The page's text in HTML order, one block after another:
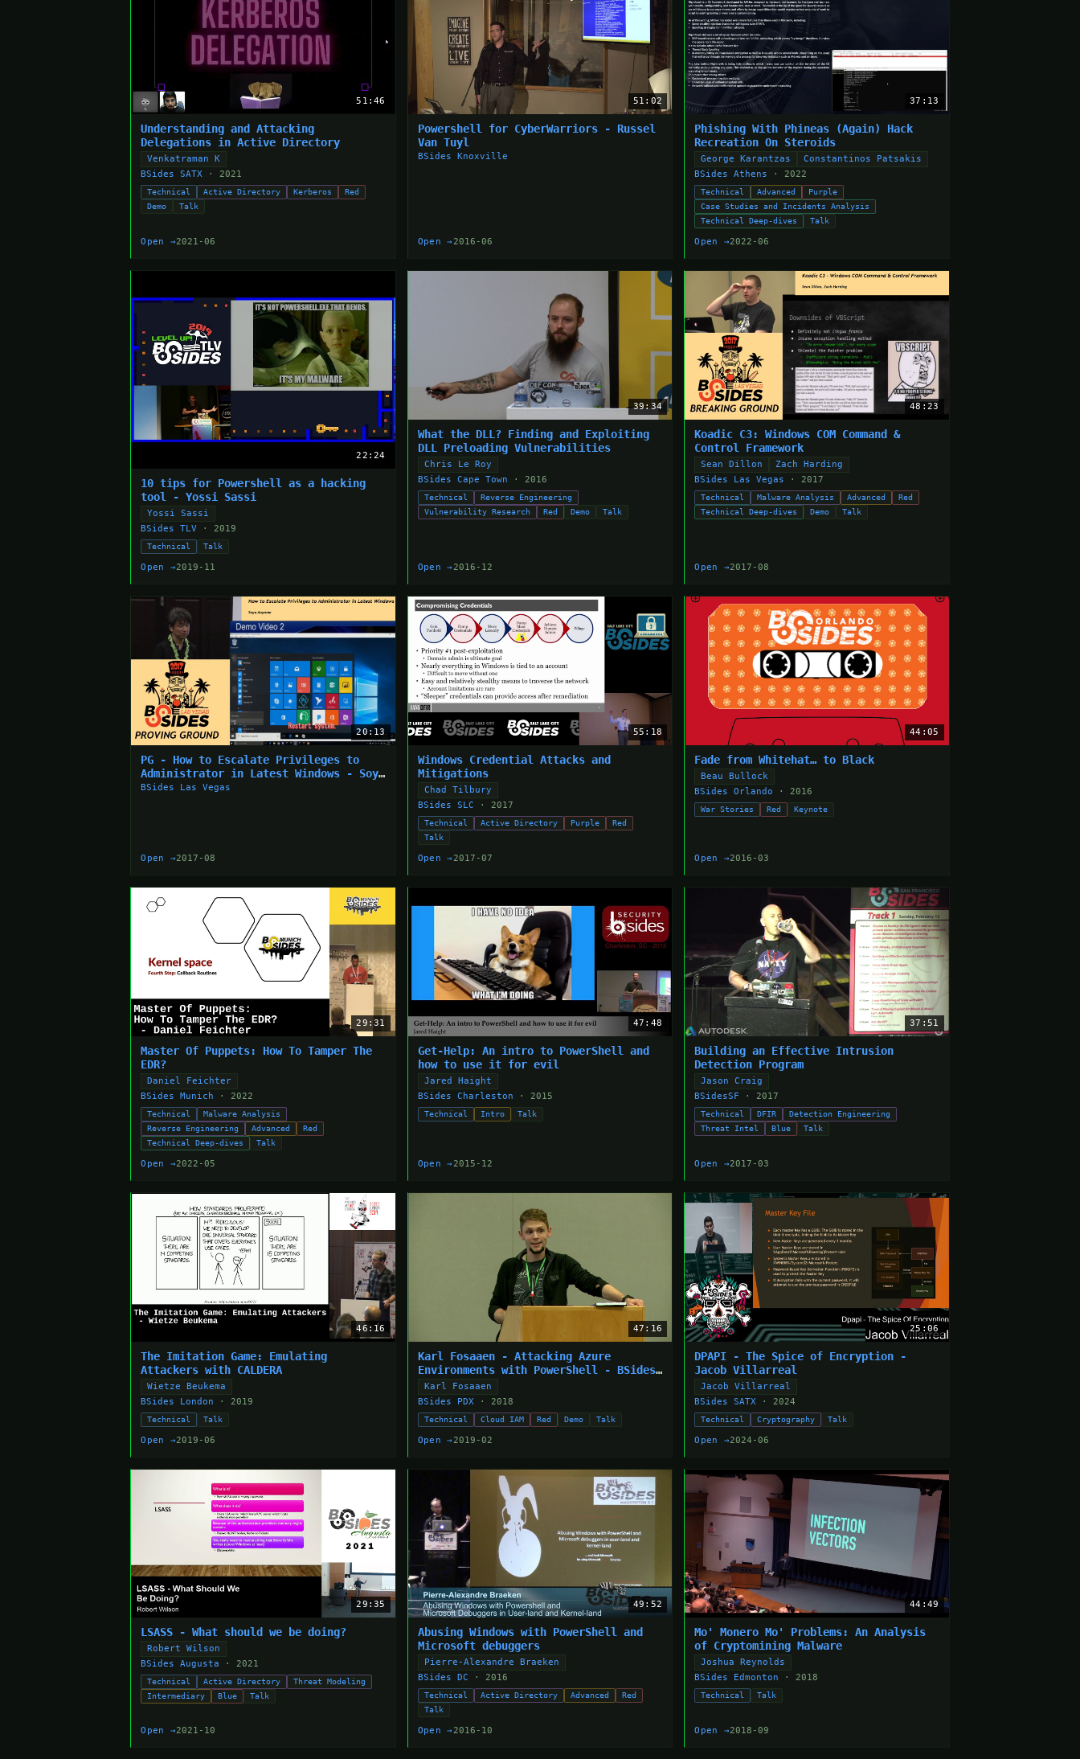
51:46
Understanding and Attacking
Delegations in Active Directory
Venkatraman K
BSides SATX · 2021
Technical Active Directory Kerberos
Red
Demo
Talk
Open →2021-06
51:02
Powershell for CyberWarriors - Russel
Van Tuyl
BSides Knoxville
Open → 2016-06
37:13
Phishing With Phineas (Again) Hack
Recreation On Steroids
George Karantzas
Constantinos Patsakis
BSides Athens · 2022
Technical Advanced
Purple
Case Studies and Incidents Analysis
Technical Deep-dives
Talk
Open →2022-06
22:24
10 tips for Powershell as a hacking
tool - Yossi Sassi
Yossi Sassi
BSides TLV · 2019
Technical Talk
Open →2019-11
39:34
What the DLL? Finding and Exploiting
DLL Preloading Vulnerabilities
Chris Le Roy
BSides Cape Town · 2016
Technical
Reverse Engineering
Vulnerability Research
Red Demo Talk
Open → 2016-12
48:23
Koadic C3: Windows COM Command &
Control Framework
Sean Dillon
Zach Harding
BSides Las Vegas · 2017
Technical Malware Analysis Advanced
Red
Technical Deep-dives
Demo Talk
Open →2017-08
20:13
PG - How to Escalate Privileges to
Administrator in Latest Windows - Soya
Aoyama
BSides Las Vegas
Open →2017-08
55:18
Windows Credential Attacks and
Mitigations
Chad Tilbury
BSides SLC · 2017
Technical Active Directory Purple
Red
Talk
Open → 2017-07
44:05
Fade from Whitehat… to Black
Beau Bullock
BSides Orlando · 2016
War Stories Red Keynote
Open →2016-03
29:31
Master Of Puppets: How To Tamper The
EDR?
Daniel Feichter
BSides Munich
· 2022
Technical
Malware Analysis
Reverse Engineering
Advanced
Red
Technical Deep-dives
Talk
Open →2022-05
47:48
Get-Help: An intro to PowerShell and
how to use it for evil
Jared Haight
BSides Charleston · 2015
Technical Intro Talk
Open → 2015-12
37:51
Building an Effective Intrusion
Detection Program
Jason Craig
BSidesSF · 2017
Technical DFIR
Detection Engineering
Threat Intel
Blue Talk
Open →2017-03
46:16
The Imitation Game: Emulating
Attackers with CALDERA
Wietze Beukema
BSides London
· 2019
Technical Talk
Open →2019-06
47:16
Karl Fosaaen - Attacking Azure
Environments with PowerShell - BSides
Portland 2018
Karl Fosaaen
BSides PDX · 2018
Technical Cloud IAM Red Demo Talk
Open → 2019-02
25:06
DPAPI - The Spice of Encryption -
Jacob Villarreal
Jacob Villarreal
BSides SATX · 2024
Technical Cryptography Talk
Open →2024-06
29:35
LSASS - What should we be doing?
Robert Wilson
BSides Augusta
· 2021
Technical Active Directory
Threat Modeling
Intermediary
Blue Talk
Open →2021-10
49:52
Abusing Windows with PowerShell and
Microsoft debuggers
Pierre-Alexandre Braeken
BSides DC · 2016
Technical Active Directory Advanced
Red
Talk
Open → 2016-10
44:49
Mo' Monero Mo' Problems: An Analysis
of Cryptomining Malware
Joshua Reynolds
BSides Edmonton · 2018
Technical Talk
Open →2018-09